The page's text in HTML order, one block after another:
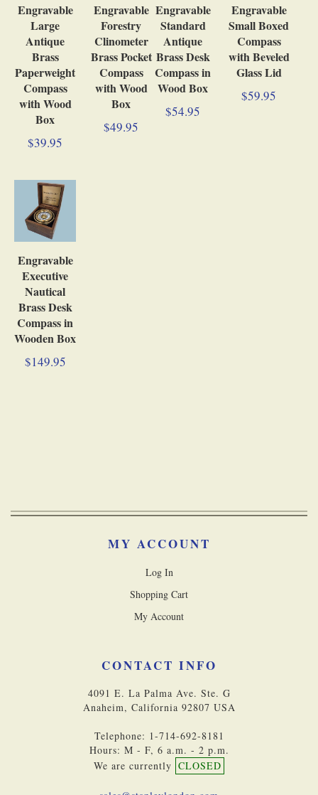
Engravable
Large
Antique
Brass
Paperweight
Compass
with Wood
Box
$39.95
Engravable
Forestry
Clinometer
Brass Pocket
Compass
with Wood
Box
$49.95
Engravable
Standard
Antique
Brass Desk
Compass in
Wood Box
$54.95
Engravable
Small Boxed
Compass
with Beveled
Glass Lid
$59.95
Engravable
Executive
Nautical
Brass Desk
Compass in
Wooden Box
$149.95
MY ACCOUNT
Log In
Shopping Cart
My Account
CONTACT INFO
4091 E. La Palma Ave. Ste. G
Anaheim, California 92807 USA
Telephone: 1-714-692-8181
Hours: M - F, 6 a.m. - 2 p.m.
We are currently CLOSED